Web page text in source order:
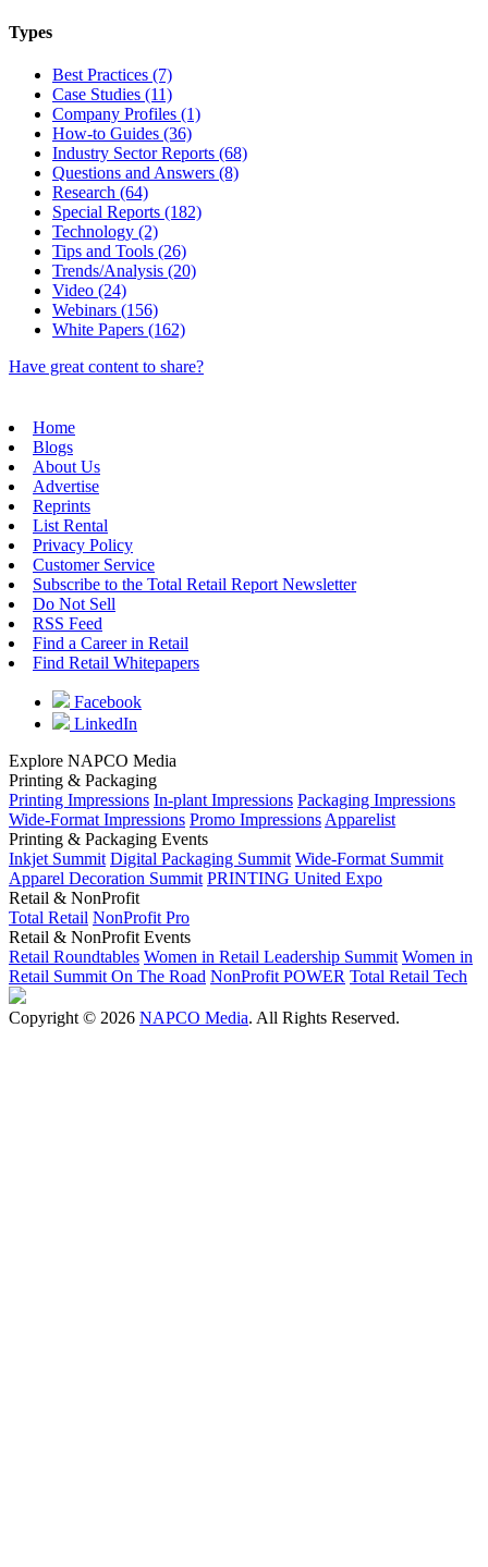
Types
Best Practices (7)
Case Studies (11)
Company Profiles (1)
How-to Guides (36)
Industry Sector Reports (68)
Questions and Answers (8)
Research (64)
Special Reports (182)
Technology (2)
Tips and Tools (26)
Trends/Analysis (20)
Video (24)
Webinars (156)
White Papers (162)
Have great content to share?
Home
Blogs
About Us
Advertise
Reprints
List Rental
Privacy Policy
Customer Service
Subscribe to the Total Retail Report Newsletter
Do Not Sell
RSS Feed
Find a Career in Retail
Find Retail Whitepapers
Facebook
LinkedIn
Explore NAPCO Media
Printing & Packaging
Printing Impressions In-plant Impressions Packaging Impressions
Wide-Format Impressions Promo Impressions Apparelist
Printing & Packaging Events
Inkjet Summit Digital Packaging Summit Wide-Format Summit
Apparel Decoration Summit PRINTING United Expo
Retail & NonProfit
Total Retail NonProfit Pro
Retail & NonProfit Events
Retail Roundtables Women in Retail Leadership Summit Women in
Retail Summit On The Road NonProfit POWER Total Retail Tech
Copyright © 2026 NAPCO Media. All Rights Reserved.